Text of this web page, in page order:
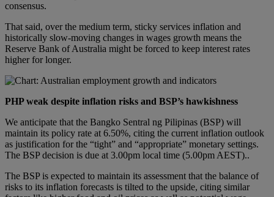
consensus.
That said, over the medium term, sticky services inflation and
historically slow-moving changes in wages growth means the
Reserve Bank of Australia might be forced to keep interest rates
higher for longer.
PHP weak despite inflation risks and BSP’s hawkishness
We anticipate that the Bangko Sentral ng Pilipinas (BSP) will
maintain its policy rate at 6.50%, citing the current inflation outlook
as justification for the “tight” and “appropriate” monetary settings.
The BSP decision is due at 3.00pm local time (5.00pm AEST)..
The BSP is expected to maintain its assessment that the balance of
risks to its inflation forecasts is tilted to the upside, citing similar